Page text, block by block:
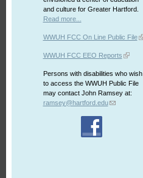
and culture for Greater Hartford.
Read more...
WWUH FCC On Line Public File
WWUH FCC EEO Reports
Persons with disabilities who wish
to access the WWUH Public File
may contact John Ramsey at:
ramsey@hartford.edu